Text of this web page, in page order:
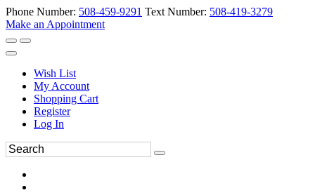
Phone Number: 508-459-9291 Text Number: 508-419-3279
Make an Appointment
Wish List
My Account
Shopping Cart
Register
Log In